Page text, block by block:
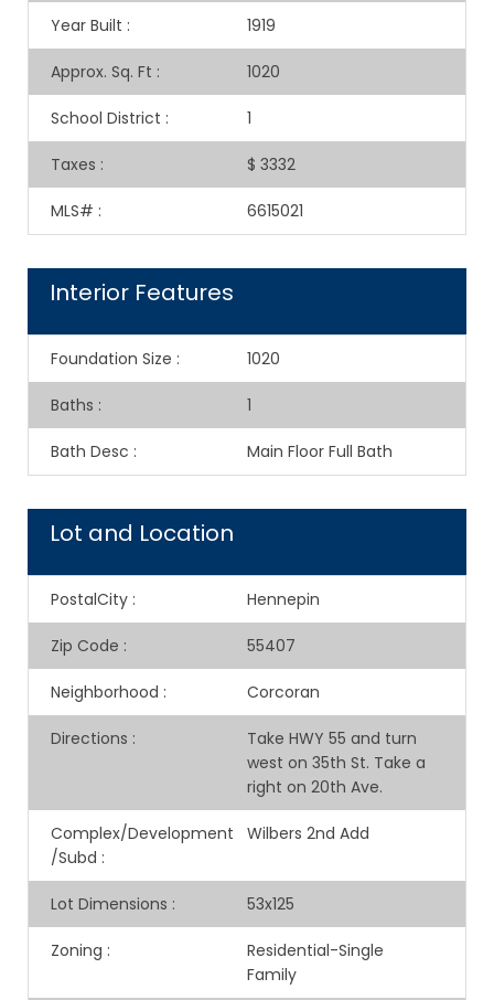
Year Built : 1919
Approx. Sq. Ft : 1020
School District : 1
Taxes : $ 3332
MLS# : 6615021
Interior Features
Foundation Size : 1020
Baths : 1
Bath Desc : Main Floor Full Bath
Lot and Location
PostalCity : Hennepin
Zip Code : 55407
Neighborhood : Corcoran
Directions :
Take HWY 55 and turn
west on 35th St. Take a
right on 20th Ave.
Complex/Development
/Subd :
Wilbers 2nd Add
Lot Dimensions : 53x125
Zoning :
Residential-Single
Family